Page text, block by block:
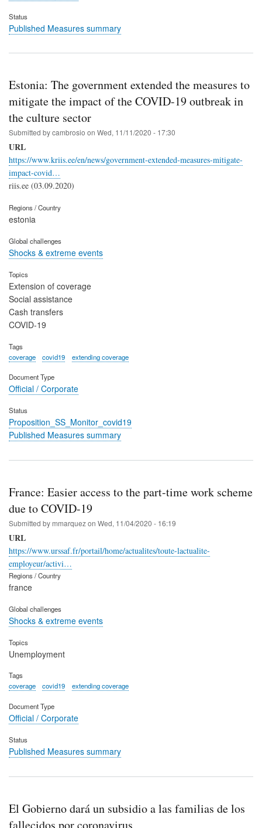
Status
Published Measures summary
Estonia: The government extended the measures to
mitigate the impact of the COVID-19 outbreak in
the culture sector
Submitted bycambrosio on Wed, 11/11/2020 - 17:30
URL
https://www.kriis.ee/en/news/government-extended-measures-mitigate-
impact-covid…
riis.ee (03.09.2020)
Regions / Country
estonia
Global challenges
Shocks & extreme events
Topics
Extension of coverage
Social assistance
Cash transfers
COVID-19
Tags
coverage
covid19 extending coverage
Document Type
Official / Corporate
Status
Proposition_SS_Monitor_covid19
Published Measures summary
France: Easier access to the part-time work scheme
due to COVID-19
Submitted by mmarquezon Wed, 11/04/2020 - 16:19
URL
https://www.urssaf.fr/portail/home/actualites/toute-lactualite-
employeur/activi…
Regions / Country
france
Global challenges
Shocks & extreme events
Topics
Unemployment
Tags
coverage
covid19 extending coverage
Document Type
Official / Corporate
Status
Published Measures summary
El Gobierno dará un subsidio a las familias de los
fallecidos por coronavirus